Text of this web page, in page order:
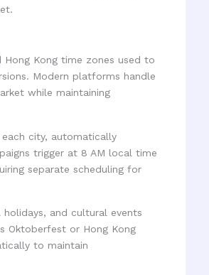
Hong Kong time zones used to
Modern platforms handle
while maintaining
city, automatically
trigger at 8 AM local time
separate scheduling for
and cultural events
Oktoberfest or Hong Kong
to maintain